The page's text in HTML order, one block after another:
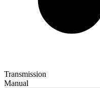
Transmission
Manual